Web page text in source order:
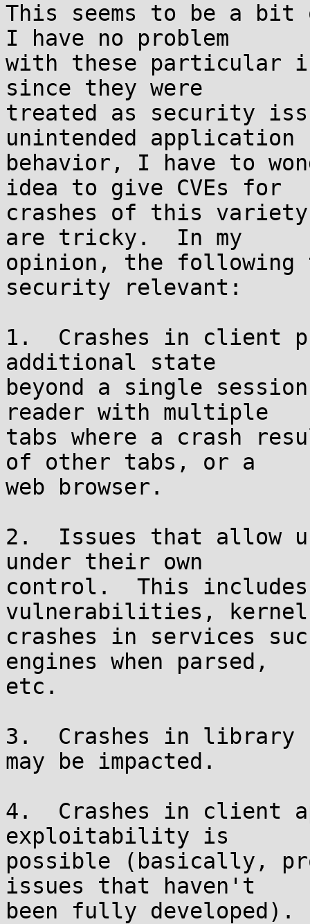
This seems to be a
I have no problem
with these particular
since they were
treated as security
unintended application
behavior, I have to
idea to give CVEs for
crashes of this
are tricky.  In my
opinion, the following
security relevant:
1.  Crashes in client
additional state
beyond a single
reader with multiple
tabs where a crash
of other tabs, or a
web browser.
2.  Issues that allow
under their own
control.  This includes
vulnerabilities,
crashes in services
engines when parsed,
etc.
3.  Crashes in library
may be impacted.
4.  Crashes in client
exploitability is
possible (basically,
issues that haven't
been fully developed).